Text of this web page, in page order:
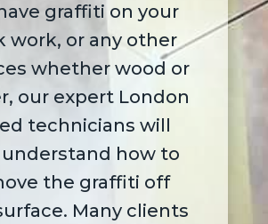
graffiti on your
work, or any other
whether wood or
our expert London
technicians will
how to
the graffiti off
Many clients